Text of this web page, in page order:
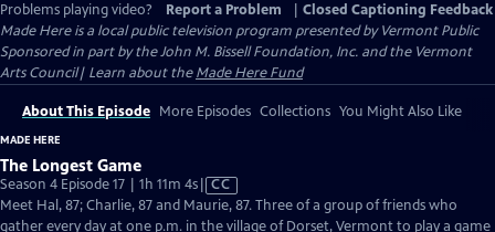
Problems playing video?
Report a Problem
Closed Captioning Feedback
Made Hereis a local public television program presented byVermont Public
Sponsored in part by the John M. Bissell Foundation, Inc. and the Vermont
Arts Council| Learn about theMade Here Fund
About This Episode More Episodes Collections You Might Also Like
MADE HERE
The Longest Game
Season 4 Episode 17 | 1h 11m 4sVideo
has
Closed
CC
Meet Hal, 87; Charlie, 87 and Maurie, 87. Three of a group of friends who
gather every day at one p.m. in the village of Dorset, Vermont to play a game